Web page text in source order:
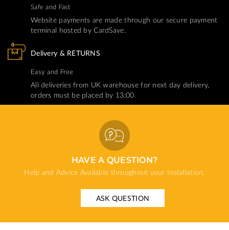
Safe and Fast
Website payments are made through our secure payment
terminal hosted by CardSave.
Delivery & RETURNS
Easy and Free
All deliveries from UK warehouse for next day delivery,
orders must be placed by 13:00
HAVE A QUESTION?
Help and Advice Available throughout your Installation.
ASK QUESTION